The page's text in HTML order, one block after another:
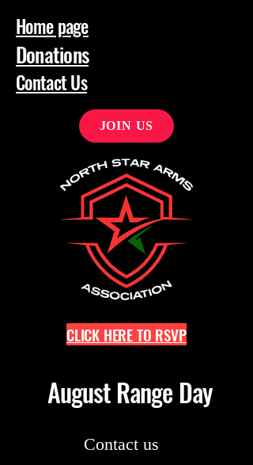
Home page
Donations
Contact Us
JOIN US
CLICK HERE TO RSVP
August Range Day
Contact us